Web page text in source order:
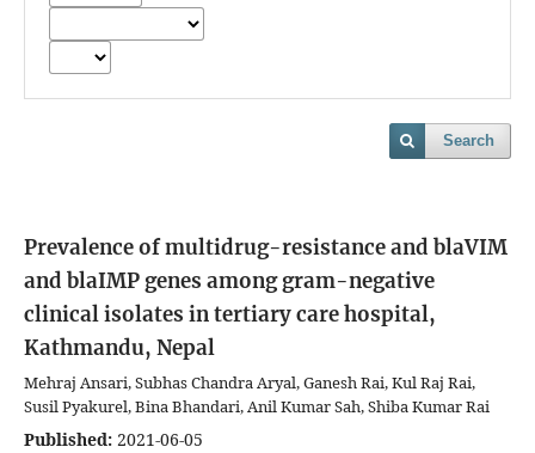
Search
Prevalence of multidrug-resistance and blaVIM
and blaIMP genes among gram-negative
clinical isolates in tertiary care hospital,
Kathmandu, Nepal
Mehraj Ansari, Subhas Chandra Aryal, Ganesh Rai, Kul Raj Rai,
Susil Pyakurel, Bina Bhandari, Anil Kumar Sah, Shiba Kumar Rai
Published: 2021-06-05